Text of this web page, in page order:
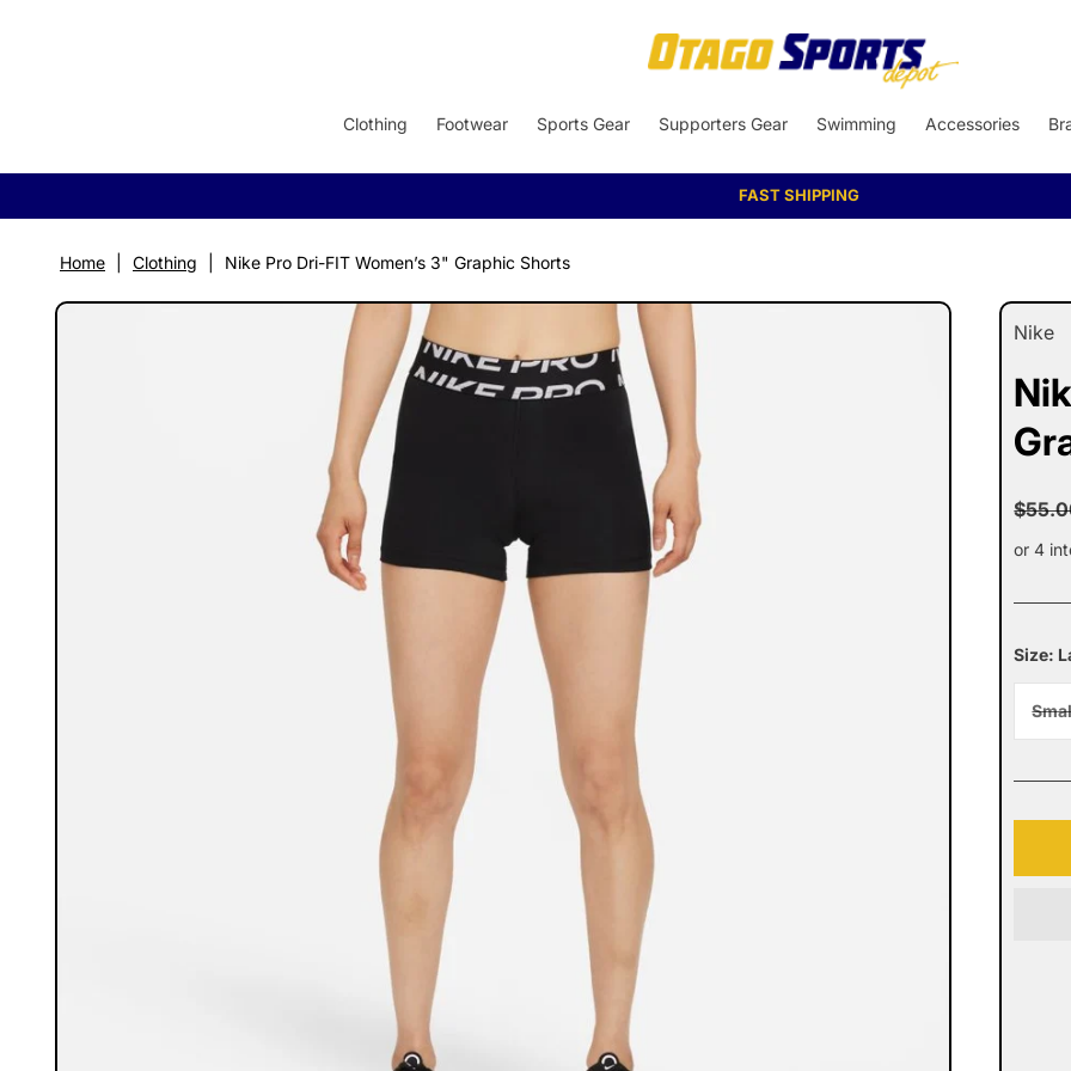
Clothing Footwear Sports Gear Supporters Gear Swimming Accessories
AFTERPAY AVAILABLE
Home Clothing Nike Pro Dri-FIT Women’s 3" Graphic Shorts
SKIP TO
Nike
or 4
Size: